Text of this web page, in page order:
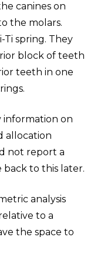
canines on
the molars.
spring. They
block of teeth
teeth in one
information on
allocation
not report a
back to this later.
analysis
to a
the space to